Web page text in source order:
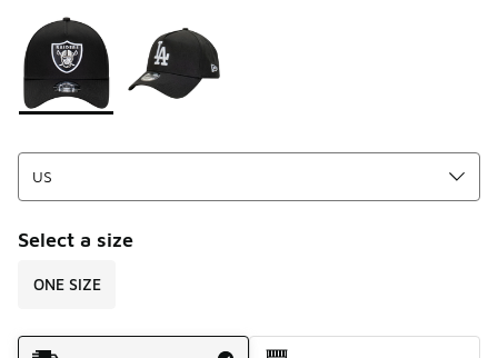
Page 1 of 1 displaying 1 to 2 of 2 colors
Please select a style
Select a size
ONE SIZE
Shipping Method